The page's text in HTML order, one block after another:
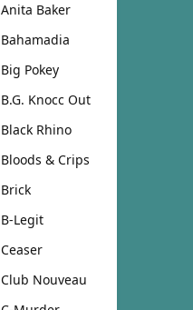
Anita Baker
Bahamadia
Big Pokey
B.G. Knocc Out
Black Rhino
Bloods & Crips
Brick
B-Legit
Ceaser
Club Nouveau